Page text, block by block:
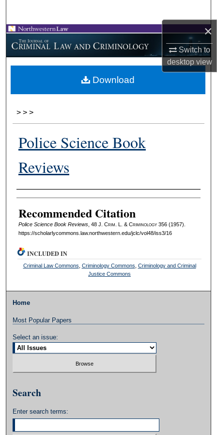
×
Switch to
desktopview
Browse Collections
My Account
About
> > >
Police Science Book
Reviews
Authors
Recommended Citation
Police Science Book Reviews, 48 J. Crim . L. & Criminology356 (1957).
https://scholarlycommons.law.northwestern.edu/jclc/vol48/iss3/16
Download
INCLUDED IN
Criminal Law Commons Criminology Commons Criminology and Criminal
Justice Commons
Home
Most Popular Papers
Select an issue:
Search
Enter search terms: